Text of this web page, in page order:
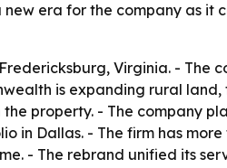
era for the company as it
Virginia. - The
is expanding rural
property. - The company
in Dallas. - The firm has more
- The rebrand unified its